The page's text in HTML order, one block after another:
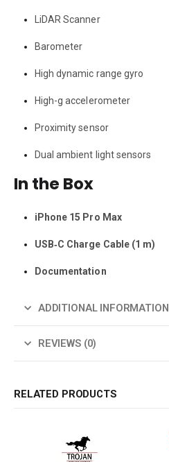
LiDAR Scanner
Barometer
High dynamic range gyro
High-g accelerometer
Proximity sensor
Dual ambient light sensors
In the Box
iPhone 15 Pro Max
USB‑C Charge Cable (1 m)
Documentation
ADDITIONAL INFORMATION
REVIEWS (0)
RELATED PRODUCTS